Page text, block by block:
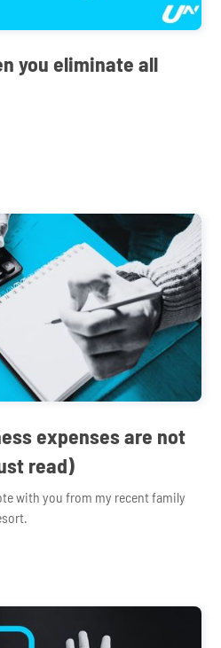
you eliminate all
expenses are not
read)
with you from my recent family